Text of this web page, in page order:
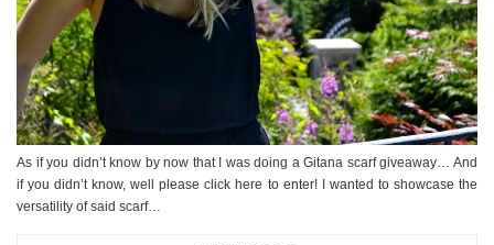
As if you didn’t know by now that I was doing a Gitana scarf giveaway… And
if you didn’t know, well please click here to enter! I wanted to showcase the
versatility of said scarf…